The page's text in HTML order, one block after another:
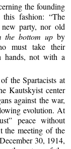
the founding
fashion: “The
party, nor old
the bottom upby
must take their
hands, not with a
the Spartacists at
Kautskyist center
against the war,
evolution. At
peace without
the meeting of the
30, 1914,